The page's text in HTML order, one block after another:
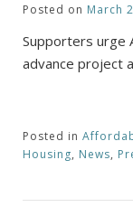
Posted on March
Supporters urge
advance project
Posted in
Housing, News,